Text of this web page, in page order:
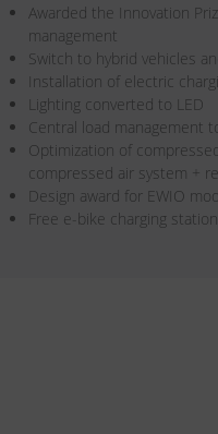
Awarded the Innovation
management
Switch to hybrid vehicles
Installation of electric
Lighting converted to LED
Central load management
Optimization of
compressed air system +
Design award for EWIO
Free e-bike charging